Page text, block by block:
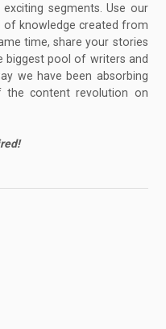
segments. Use our
knowledge created from
time, share your stories
biggest pool of writers and
we have been absorbing
content revolution on